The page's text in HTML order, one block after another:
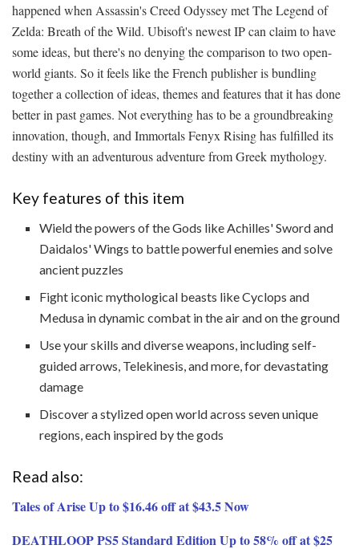
happened when Assassin's Creed Odyssey met The Legend of
Zelda: Breath of the Wild. Ubisoft's newest IP can claim to have
some ideas, but there's no denying the comparison to two open-
world giants. So it feels like the French publisher is bundling
together a collection of ideas, themes and features that it has done
better in past games. Not everything has to be a groundbreaking
innovation, though, and Immortals Fenyx Rising has fulfilled its
destiny with an adventurous adventure from Greek mythology.
Key features of this item
Wield the powers of the Gods like Achilles' Sword and
Daidalos' Wings to battle powerful enemies and solve
ancient puzzles
Fight iconic mythological beasts like Cyclops and
Medusa in dynamic combat in the air and on the ground
Use your skills and diverse weapons, including self-
guided arrows, Telekinesis, and more, for devastating
damage
Discover a stylized open world across seven unique
regions, each inspired by the gods
Read also:
Tales of Arise Up to $16.46 off at $43.5 Now
DEATHLOOP PS5 Standard Edition Up to 58% off at $25